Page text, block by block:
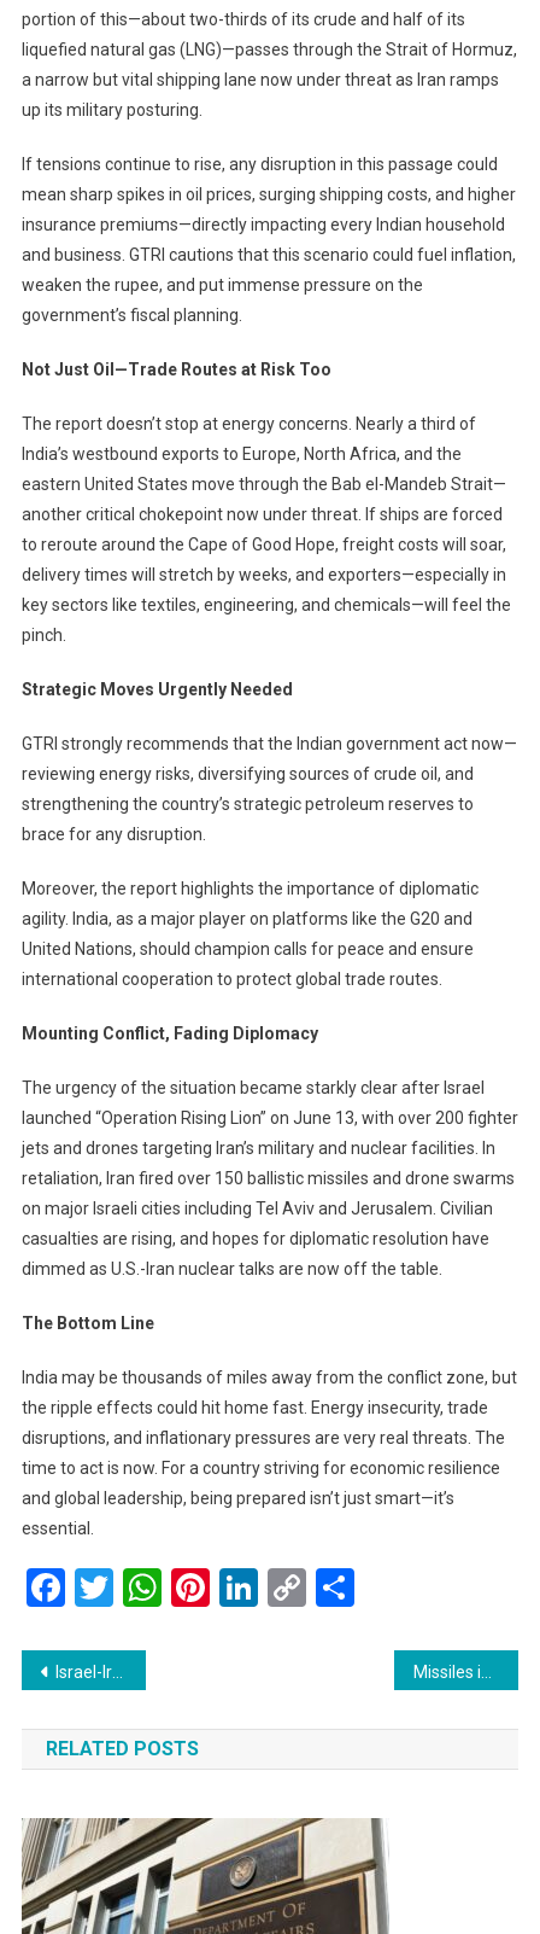
Risk
portion of this—about two-thirds of its crude and half of its
liquefied natural gas (LNG)—passes through the Strait of Hormuz,
a narrow but vital shipping lane now under threat as Iran ramps
up its military posturing.
If tensions continue to rise, any disruption in this passage could
mean sharp spikes in oil prices, surging shipping costs, and higher
insurance premiums—directly impacting every Indian household
and business. GTRI cautions that this scenario could fuel inflation,
weaken the rupee, and put immense pressure on the
government’s fiscal planning.
Not Just Oil—Trade Routes at Risk Too
The report doesn’t stop at energy concerns. Nearly a third of
India’s westbound exports to Europe, North Africa, and the
eastern United States move through the Bab el-Mandeb Strait—
another critical chokepoint now under threat. If ships are forced
to reroute around the Cape of Good Hope, freight costs will soar,
delivery times will stretch by weeks, and exporters—especially in
key sectors like textiles, engineering, and chemicals—will feel the
pinch.
Strategic Moves Urgently Needed
GTRI strongly recommends that the Indian government act now—
reviewing energy risks, diversifying sources of crude oil, and
strengthening the country’s strategic petroleum reserves to
brace for any disruption.
Moreover, the report highlights the importance of diplomatic
agility. India, as a major player on platforms like the G20 and
United Nations, should champion calls for peace and ensure
international cooperation to protect global trade routes.
Mounting Conflict, Fading Diplomacy
The urgency of the situation became starkly clear after Israel
launched “Operation Rising Lion” on June 13, with over 200 fighter
jets and drones targeting Iran’s military and nuclear facilities. In
retaliation, Iran fired over 150 ballistic missiles and drone swarms
on major Israeli cities including Tel Aviv and Jerusalem. Civilian
casualties are rising, and hopes for diplomatic resolution have
dimmed as U.S.-Iran nuclear talks are now off the table.
The Bottom Line
India may be thousands of miles away from the conflict zone, but
the ripple effects could hit home fast. Energy insecurity, trade
disruptions, and inflationary pressures are very real threats. The
time to act is now. For a country striving for economic resilience
and global leadership, being prepared isn’t just smart—it’s
essential.
Facebook
Twitter
WhatsApp
Pinterest
LinkedIn
CopyShare
Post
navigation
Israel-Iran Conflict Escalates: A Human Tragedy Unfolds
RELATED POSTS